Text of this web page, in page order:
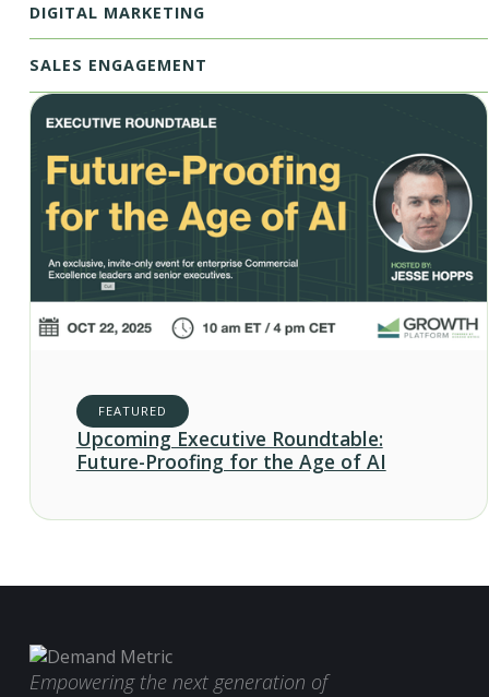
DIGITAL MARKETING
SALES ENGAGEMENT
FEATURED
Upcoming Executive Roundtable:
Future-Proofing for the Age of AI
Empowering the next generation of